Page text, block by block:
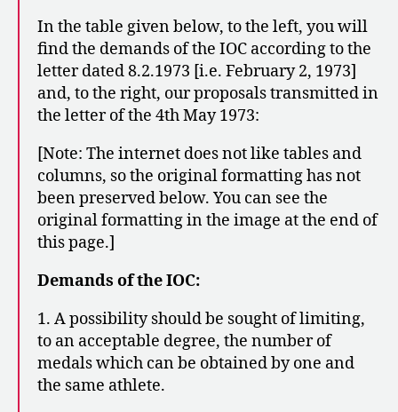
In the table given below, to the left, you will
find the demands of the IOC according to the
letter dated 8.2.1973 [i.e. February 2, 1973]
and, to the right, our proposals transmitted in
the letter of the 4th May 1973:
[Note: The internet does not like tables and
columns, so the original formatting has not
been preserved below. You can see the
original formatting in the image at the end of
this page.]
Demands of the IOC:
1. A possibility should be sought of limiting,
to an acceptable degree, the number of
medals which can be obtained by one and
the same athlete.